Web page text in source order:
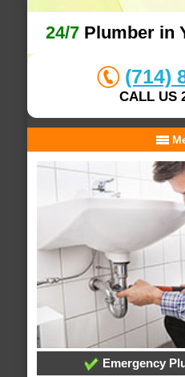
24/7Plumber in
(714)
CALL US
Emergency